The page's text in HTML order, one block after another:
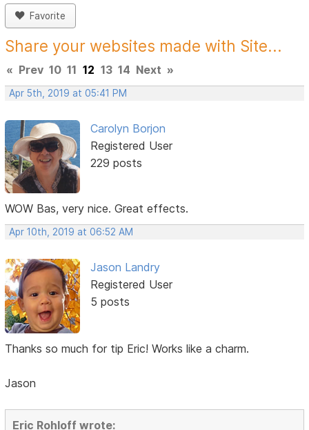
Favorite
Share your websites made with Site...
« Prev 10 11 12 13 14 Next »
Apr 5th, 2019 at 05:41 PM
Carolyn Borjon
Registered User
229 posts
WOW Bas, very nice. Great effects.
Apr 10th, 2019 at 06:52 AM
Jason Landry
Registered User
5 posts
Thanks so much for tip Eric! Works like a charm.
Jason
Eric Rohloff wrote: